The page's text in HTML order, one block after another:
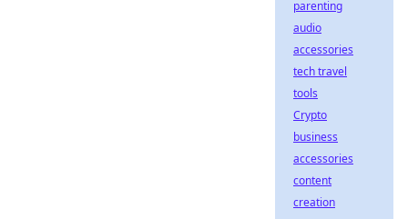
parenting
audio
accessories
tech travel
tools
Crypto
business
accessories
content
creation